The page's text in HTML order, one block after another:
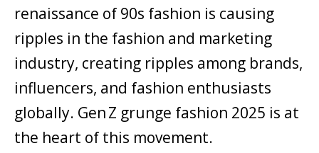
renaissance of 90s fashion is causing
ripples in the fashion and marketing
industry, creating ripples among brands,
influencers, and fashion enthusiasts
globally. Gen Z grunge fashion 2025 is at
the heart of this movement.